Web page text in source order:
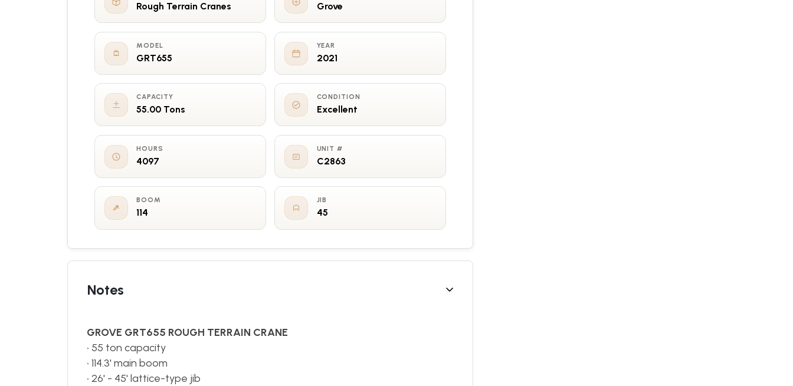
Rough Terrain Cranes Grove
MODEL
GRT655
YEAR
2021
CAPACITY
55.00 Tons
CONDITION
Excellent
HOURS
4097
UNIT #
C2863
BOOM
114
JIB
45
Notes
GROVE GRT655 ROUGH TERRAIN CRANE
• 55 ton capacity
• 114.3' main boom
• 26' - 45' lattice-type jib